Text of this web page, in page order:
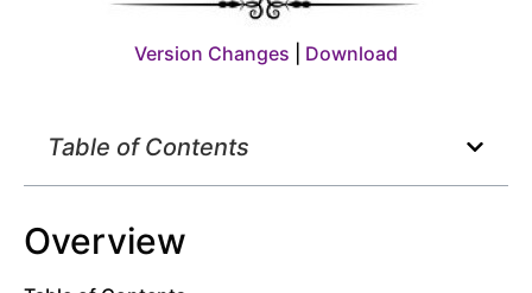
Version Changes Download
Table of Contents
Overview